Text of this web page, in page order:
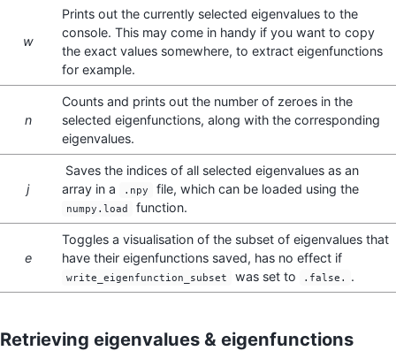
w
Prints out the currently selected eigenvalues to the
console. This may come in handy if you want to copy
the exact values somewhere, to extract eigenfunctions
for example.
n
Counts and prints out the number of zeroes in the
selected eigenfunctions, along with the corresponding
eigenvalues.
j
Saves the indices of all selected eigenvalues as an
array in a
.npy file, which can be loaded using the
numpy.load function.
e
Toggles a visualisation of the subset of eigenvalues that
have their eigenfunctions saved, has no effect if
write_eigenfunction_subset was set to .false. .
Retrieving eigenvalues & eigenfunctions